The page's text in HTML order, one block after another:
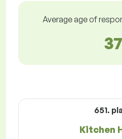
Average age of
37
651.
Kitchen